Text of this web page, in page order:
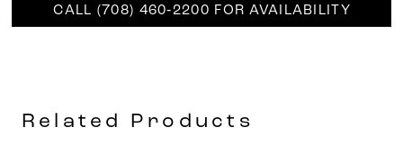
CALL (708) 460‑2200 FOR AVAILABILITY
Related Products